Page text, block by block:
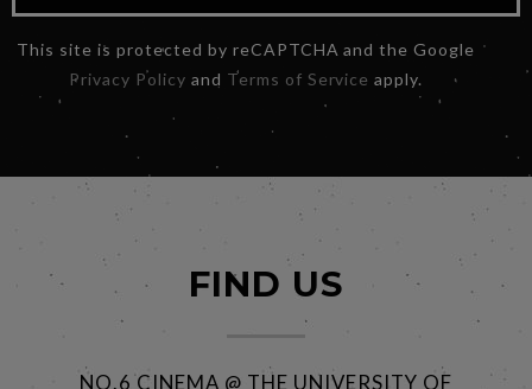
This site is protected by reCAPTCHA and the Google
Privacy Policy and Terms of Service apply.
FIND US
NO.6 CINEMA @ THE UNIVERSITY OF